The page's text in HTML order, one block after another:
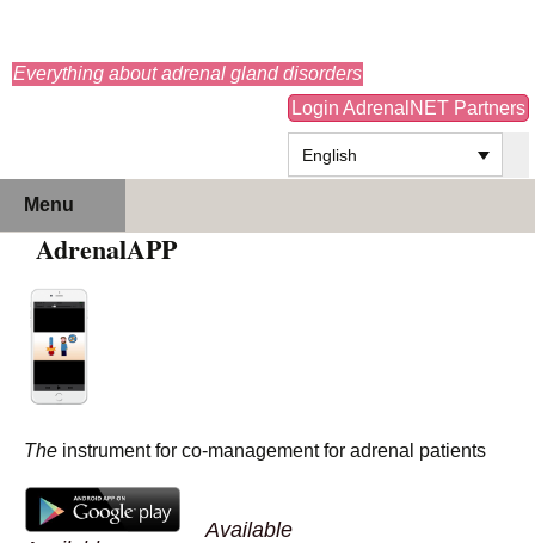
Everything about adrenal gland disorders
Login AdrenalNET Partners
English
Menu
content
AdrenalAPP
The instrument for co-management for adrenal patients
Available